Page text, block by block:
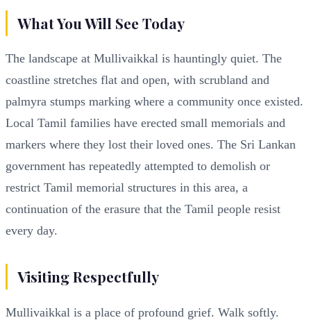
What You Will See Today
The landscape at Mullivaikkal is hauntingly quiet. The
coastline stretches flat and open, with scrubland and
palmyra stumps marking where a community once existed.
Local Tamil families have erected small memorials and
markers where they lost their loved ones. The Sri Lankan
government has repeatedly attempted to demolish or
restrict Tamil memorial structures in this area, a
continuation of the erasure that the Tamil people resist
every day.
Visiting Respectfully
Mullivaikkal is a place of profound grief. Walk softly.